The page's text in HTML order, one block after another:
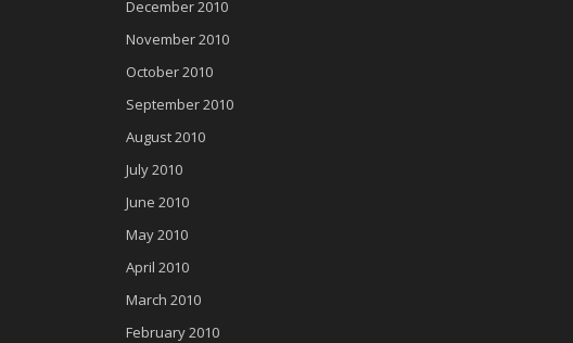
December 2010
November 2010
October 2010
September 2010
August 2010
July 2010
June 2010
May 2010
April 2010
March 2010
February 2010